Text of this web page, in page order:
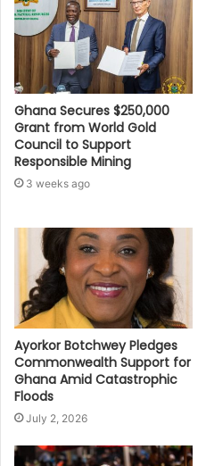
Ghana Secures $250,000
Grant from World Gold
Council to Support
Responsible Mining
3 weeks ago
Ayorkor Botchwey Pledges
Commonwealth Support for
Ghana Amid Catastrophic
Floods
July 2, 2026